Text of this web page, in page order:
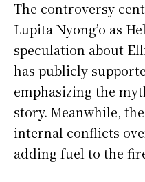
The controversy
Lupita Nyong’o as
speculation about
has publicly
emphasizing the
story. Meanwhile,
internal conflicts
adding fuel to the